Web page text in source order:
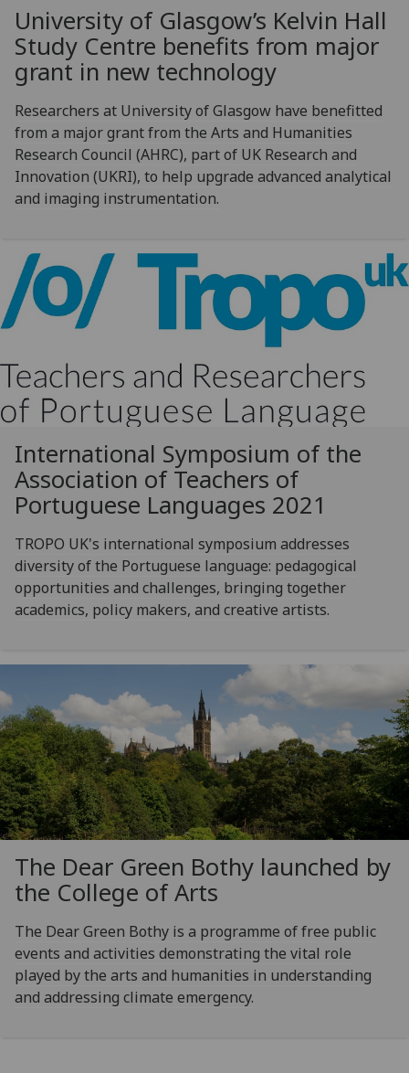
University of Glasgow’s Kelvin Hall
Study Centre benefits from major
grant in new technology
Researchers at University of Glasgow have benefitted
from a major grant from the Arts and Humanities
Research Council (AHRC), part of UK Research and
Innovation (UKRI), to help upgrade advanced analytical
and imaging instrumentation.
International Symposium of the
Association of Teachers of
Portuguese Languages 2021
TROPO UK's international symposium addresses
diversity of the Portuguese language: pedagogical
opportunities and challenges, bringing together
academics, policy makers, and creative artists.
The Dear Green Bothy launched by
the College of Arts
The Dear Green Bothy is a programme of free public
events and activities demonstrating the vital role
played by the arts and humanities in understanding
and addressing climate emergency.